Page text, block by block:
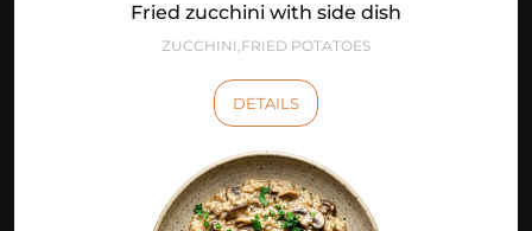
Fried zucchini with side dish
ZUCCHINI,FRIED POTATOES
DETAILS